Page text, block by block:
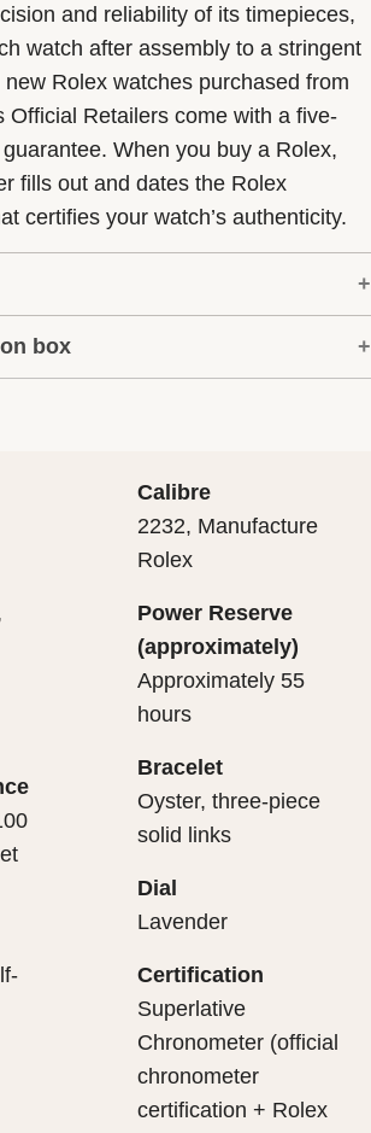
and reliability of its timepieces,
watch after assembly to a stringent
Rolex watches purchased from
Official Retailers come with a five-
When you buy a Rolex,
fills out and dates the Rolex
certifies your watch’s authenticity.
which applies to all Rolex
with the green seal, a symbol of its
of specific final controls by Rolex in
according to its own criteria, in
COSC certification of its
box
it. As the presentation box is also
it is important, if you are purchasing
first contact with their Rolex
what lies within.
Calibre
2232, Manufacture
Rolex
Power Reserve
(approximately)
Approximately 55
hours
Bracelet
Oyster, three-piece
solid links
Dial
Lavender
Certification
Superlative
Chronometer (official
chronometer
certification + Rolex